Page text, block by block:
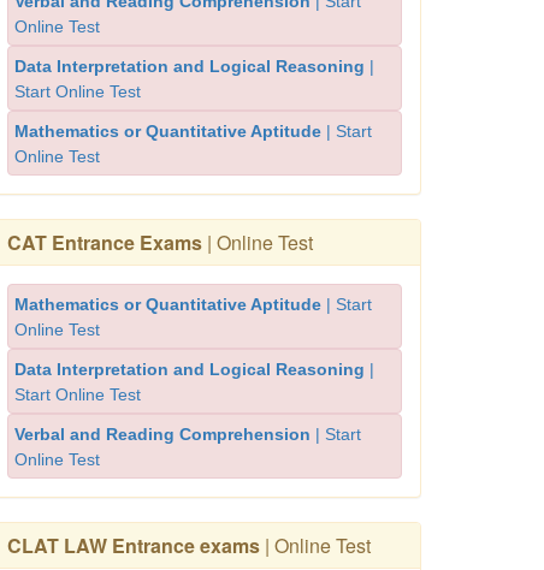
Online Test
Data Interpretation and Logical Reasoning |
Start Online Test
Mathematics or Quantitative Aptitude | Start
Online Test
CAT Entrance Exams | Online Test
Mathematics or Quantitative Aptitude | Start
Online Test
Data Interpretation and Logical Reasoning |
Start Online Test
Verbal and Reading Comprehension | Start
Online Test
CLAT LAW Entrance exams | Online Test